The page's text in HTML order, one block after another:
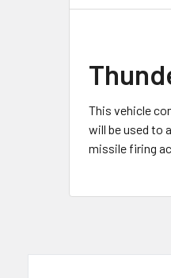
This vehicle
will be used to
missile firing